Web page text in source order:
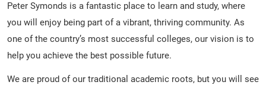
Peter Symonds is a fantastic place to learn and study, where
you will enjoy being part of a vibrant, thriving community. As
one of the country’s most successful colleges, our vision is to
help you achieve the best possible future.
We are proud of our traditional academic roots, but you will see